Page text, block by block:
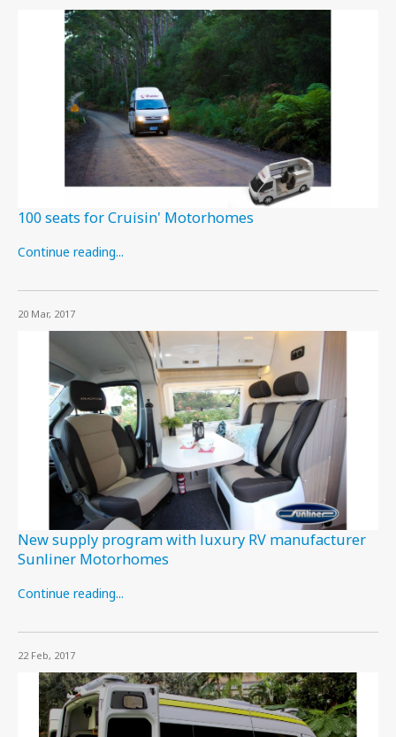
100 seats for Cruisin' Motorhomes
Continue reading...
20 Mar, 2017
New supply program with luxury RV manufacturer
Sunliner Motorhomes
Continue reading...
22 Feb, 2017